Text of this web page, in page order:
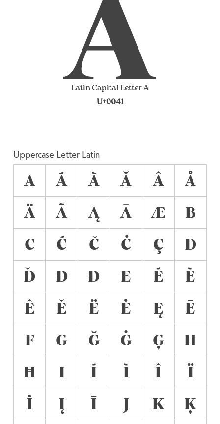
Latin Capital Letter A
U+0041
A
Uppercase Letter Latin
A Á À Ă Â
Å
Ä
Ã Ą Ā Æ
B
C
Ć Č Ċ Ç
D
Ď
Đ Ð E É
È
Ê
Ě Ë Ė Ę
Ē
F
G Ğ Ġ Ģ
H
Ħ
I Í Ì Î
Ï
İ
Į Ī J K
Ķ